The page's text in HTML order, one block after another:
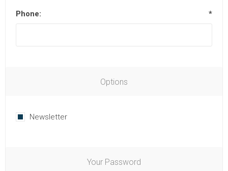
Phone: *
Options
Newsletter
Your Password